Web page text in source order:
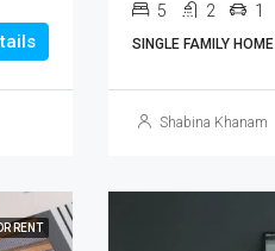
5 2 1
SINGLE FAMILY HOME
Shabina Khanam
RENT